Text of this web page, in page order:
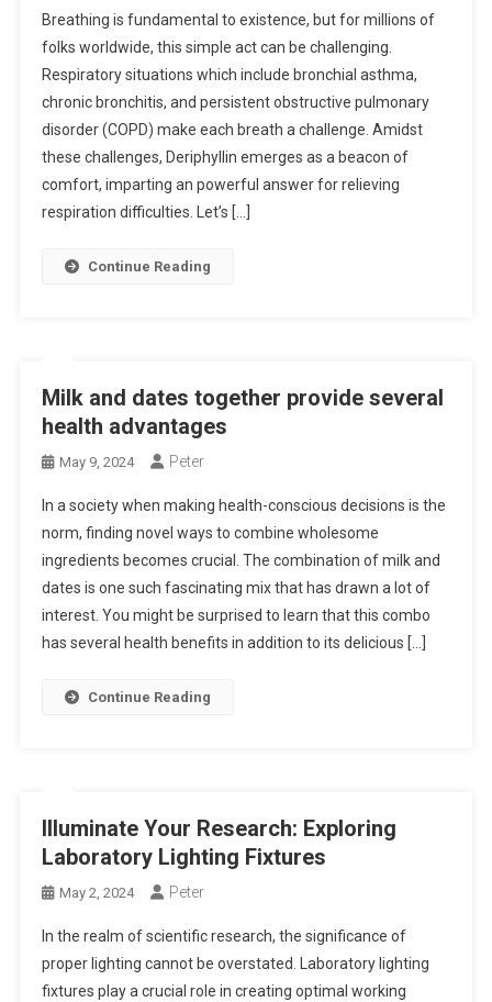
Breathing is fundamental to existence, but for millions of
folks worldwide, this simple act can be challenging.
Respiratory situations which include bronchial asthma,
chronic bronchitis, and persistent obstructive pulmonary
disorder (COPD) make each breath a challenge. Amidst
these challenges, Deriphyllin emerges as a beacon of
comfort, imparting an powerful answer for relieving
respiration difficulties. Let’s […]
Continue Reading
Milk and dates together provide several
health advantages
May 9, 2024 Peter
In a society when making health-conscious decisions is the
norm, finding novel ways to combine wholesome
ingredients becomes crucial. The combination of milk and
dates is one such fascinating mix that has drawn a lot of
interest. You might be surprised to learn that this combo
has several health benefits in addition to its delicious […]
Continue Reading
Illuminate Your Research: Exploring
Laboratory Lighting Fixtures
May 2, 2024 Peter
In the realm of scientific research, the significance of
proper lighting cannot be overstated. Laboratory lighting
fixtures play a crucial role in creating optimal working